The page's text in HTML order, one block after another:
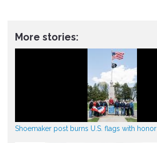
More stories:
Shoemaker post burns U.S. flags with honor